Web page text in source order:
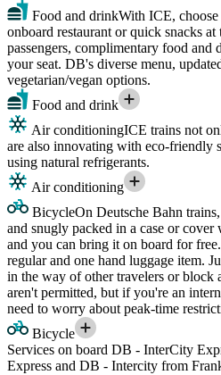
Food and drinkWith ICE,
onboard restaurant or quick snacks
passengers, complimentary food and
your seat. DB's diverse menu,
vegetarian/vegan options.
Food and drink
Air conditioningICE trains not
are also innovating with eco-friendly
using natural refrigerants.
Air conditioning
BicycleOn Deutsche Bahn
and snugly packed in a case or
and you can bring it on board for
regular and one hand luggage item.
in the way of other travelers or block
aren't permitted, but if you're an
need to worry about peak-time
Bicycle
Services on board DB - InterCity
Express and DB - Intercity from